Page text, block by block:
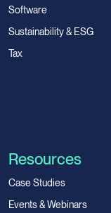
Software
Sustainability & ESG
Tax
Resources
Case Studies
Events & Webinars